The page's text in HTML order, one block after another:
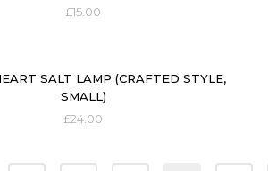
£15.00
SALT LAMP (CRAFTED STYLE,
SMALL)
£24.00